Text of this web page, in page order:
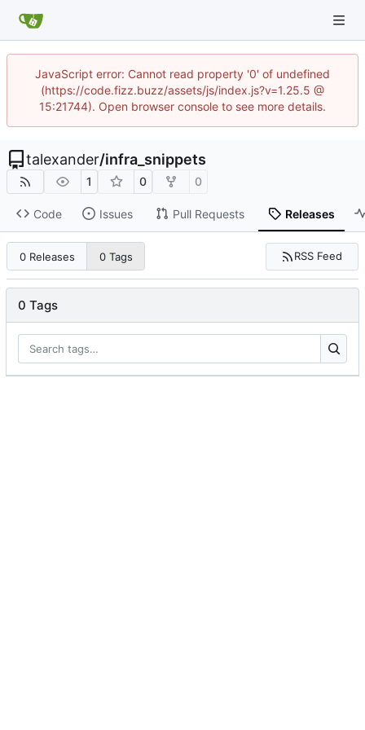
JavaScript error: Cannot read property '0' of undefined
(https://code.fizz.buzz/assets/js/index.js?v=1.25.5 @
15:21744). Open browser console to see more details.
talexander/infra_snippets
1 0 0
Code Issues Pull Requests Releases
0 Releases 0 Tags RSS Feed
0 Tags